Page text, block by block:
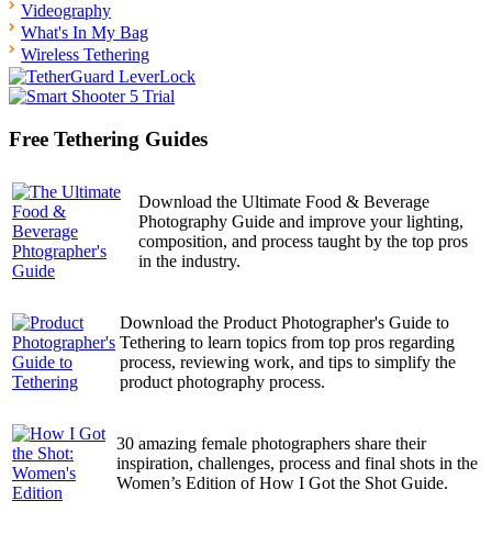
Videography
What's In My Bag
Wireless Tethering
Free Tethering Guides
Download the Ultimate Food & Beverage
Photography Guide and improve your lighting,
composition, and process taught by the top pros
in the industry.
Download the Product Photographer's Guide to
Tethering to learn topics from top pros regarding
process, reviewing work, and tips to simplify the
product photography process.
30 amazing female photographers share their
inspiration, challenges, process and final shots in the
Women’s Edition of How I Got the Shot Guide.